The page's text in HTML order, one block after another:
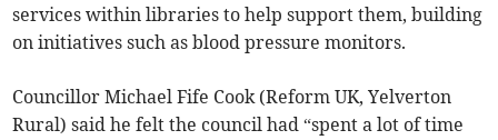
services within libraries to help support them, building
on initiatives such as blood pressure monitors.
Councillor Michael Fife Cook (Reform UK, Yelverton
Rural) said he felt the council had “spent a lot of time